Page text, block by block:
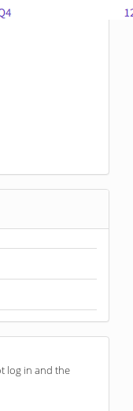
log in and the